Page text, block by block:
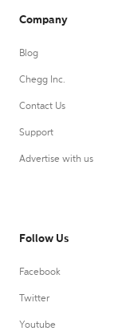
Company
Blog
Chegg Inc.
Contact Us
Support
Advertise with us
Follow Us
Facebook
Twitter
Youtube